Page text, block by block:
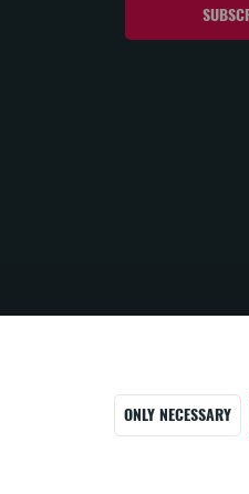
ONLY NECESSARY